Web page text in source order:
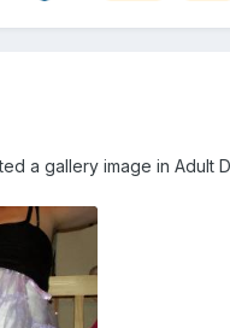
a gallery image in Adult